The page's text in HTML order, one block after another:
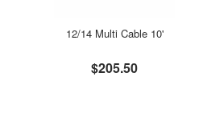
12/14 Multi Cable 10'
$205.50